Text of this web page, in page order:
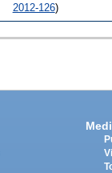
2012-126)